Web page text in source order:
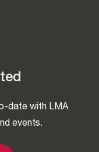
date with LMA
events.